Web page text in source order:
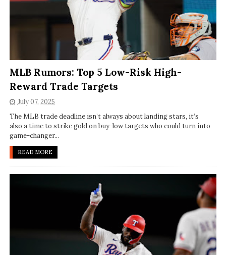
MLB Rumors: Top 5 Low-Risk High-
Reward Trade Targets
July 07, 2025
The MLB trade deadline isn’t always about landing stars, it’s
also a time to strike gold on buy-low targets who could turn into
game-changer...
READ MORE